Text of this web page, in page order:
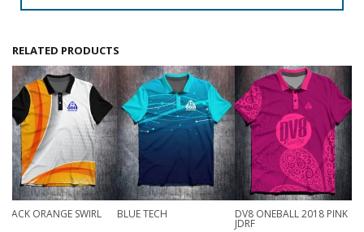
RELATED PRODUCTS
BLACK ORANGE SWIRL BLUE TECH DV8 ONEBALL 2018 PINK
JDRF